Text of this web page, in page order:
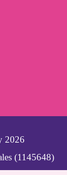
2026
(1145648)